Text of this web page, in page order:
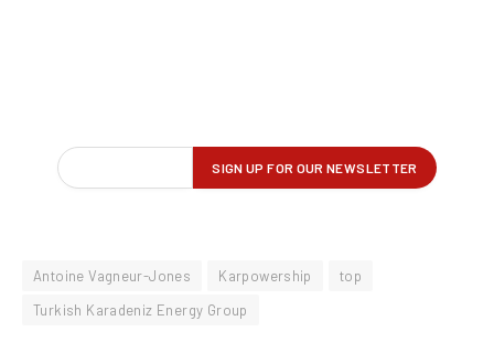
Antoine Vagneur-Jones Karpowership
top
Turkish Karadeniz Energy Group